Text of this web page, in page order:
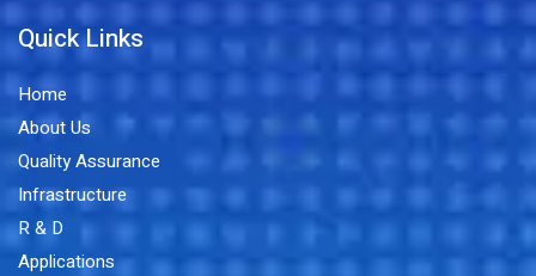
Quick Links
Home
About Us
Quality Assurance
Infrastructure
R & D
Applications